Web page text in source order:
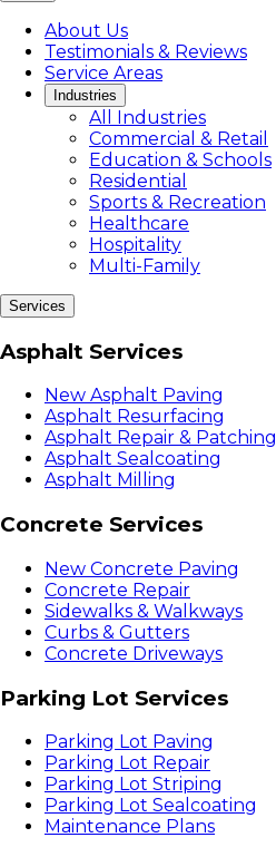
About Us
Testimonials & Reviews
Service Areas
Industries
All Industries
Commercial & Retail
Education & Schools
Residential
Sports & Recreation
Healthcare
Hospitality
Multi-Family
Services
Asphalt Services
New Asphalt Paving
Asphalt Resurfacing
Asphalt Repair & Patching
Asphalt Sealcoating
Asphalt Milling
Concrete Services
New Concrete Paving
Concrete Repair
Sidewalks & Walkways
Curbs & Gutters
Concrete Driveways
Parking Lot Services
Parking Lot Paving
Parking Lot Repair
Parking Lot Striping
Parking Lot Sealcoating
Maintenance Plans